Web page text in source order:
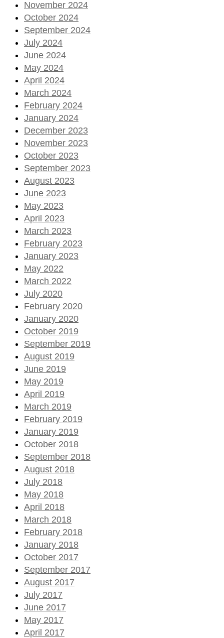
November 2024
October 2024
September 2024
July 2024
June 2024
May 2024
April 2024
March 2024
February 2024
January 2024
December 2023
November 2023
October 2023
September 2023
August 2023
June 2023
May 2023
April 2023
March 2023
February 2023
January 2023
May 2022
March 2022
July 2020
February 2020
January 2020
October 2019
September 2019
August 2019
June 2019
May 2019
April 2019
March 2019
February 2019
January 2019
October 2018
September 2018
August 2018
July 2018
May 2018
April 2018
March 2018
February 2018
January 2018
October 2017
September 2017
August 2017
July 2017
June 2017
May 2017
April 2017